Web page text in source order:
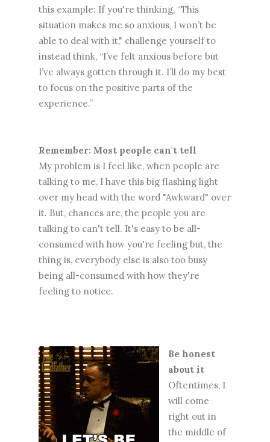
this example: If you're thinking, “This
situation makes me so anxious, I won’t be
able to deal with it," challenge yourself to
instead think, “I’ve felt anxious before but
I’ve always gotten through it. I’ll do my best
to focus on the positive parts of the
experience.”
Remember: Most people can't tell
My problem is I feel like, when people are
talking to me, I have this big flashing light
over my head with the word "Awkward" over
it. But, chances are, the people you are
talking to can't tell. It's easy to be all-
consumed with how you're feeling but, the
thing is, everybody else is also too busy
being all-consumed with how they're
feeling to notice.
Be honest
about it
Oftentimes, I
will come
right out in
the middle of